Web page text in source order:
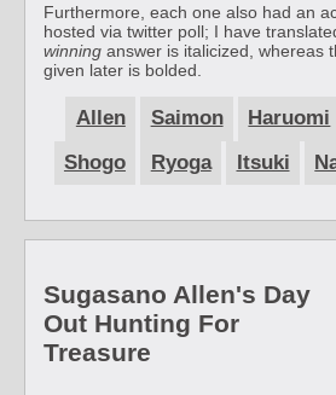
Furthermore, each one also had an
hosted via twitter poll; I have
winning answer is italicized, whereas
given later is bolded.
Allen Saimon Haruomi
Shogo
Ryoga Itsuki
Sugasano Allen's Day
Out Hunting For
Treasure